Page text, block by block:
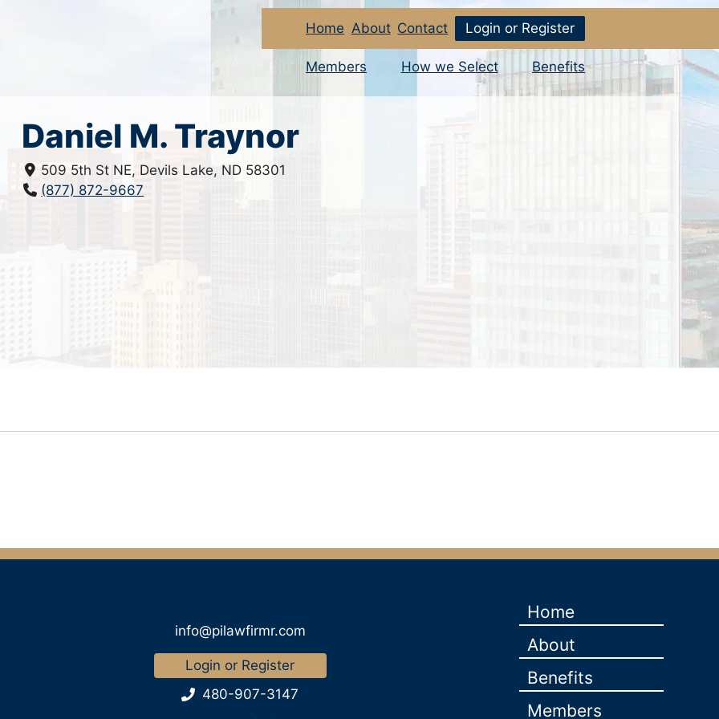
Home About Contact Login or Register
Members How we Select Benefits
Daniel M. Traynor
509 5th St NE, Devils Lake, ND 58301
(877) 872-9667
info@pilawfirmr.com
Login or Register
480-907-3147
Home
About
Benefits
Members